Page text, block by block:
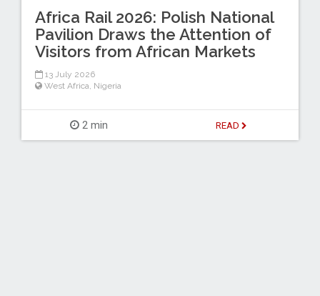
Africa Rail 2026: Polish National
Pavilion Draws the Attention of
Visitors from African Markets
13 July 2026
West Africa, Nigeria
2 min READ